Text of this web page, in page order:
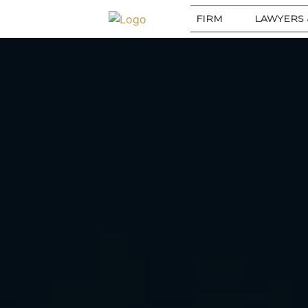
FIRM LAWYERS